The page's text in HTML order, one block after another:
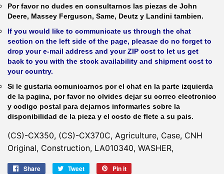
Por favor no dudes en consultarnos las piezas de John
Deere, Massey Ferguson, Same, Deutz y Landini tambien.
If you would like to communicate us through the chat
section on the left side of the page, pleasae do no forget to
drop your e-mail address and your ZIP cost to let us get
back to you with the stock availability and shipment cost to
your country.
Si le gustaria comunicarnos por el chat en la parte izquierda
de la pagina, por favor no olvides dejar su correo electronico
y codigo postal para dejarnos informarles sobre la
disponibilidad de la pieza y el costo de flete a su pais.
(CS)-CX350, (CS)-CX370C, Agriculture, Case, CNH
Original, Construction, LA010340, WASHER,
Share
Share
Tweet
Tweet
Pin it